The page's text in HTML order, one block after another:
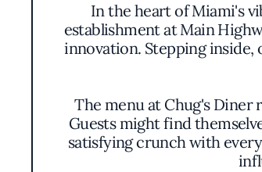
In the heart of Miami's
establishment at Main
innovation. Stepping
The menu at Chug's
Guests might find
satisfying crunch with